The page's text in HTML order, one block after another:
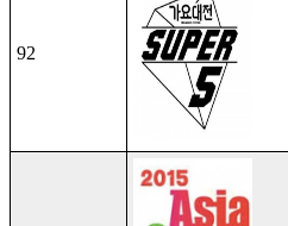
92